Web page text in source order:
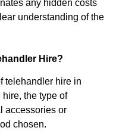
any hidden costs
understanding of the
Hire?
telehandler hire in
the type of
accessories or
chosen.